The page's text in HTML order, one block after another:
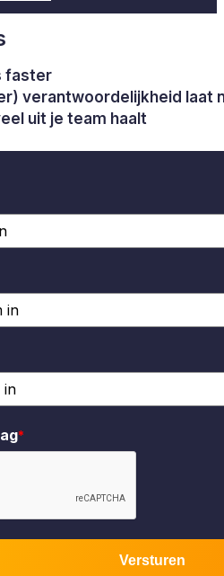
faster
verantwoordelijkheid laat
uit je team haalt
*
Versturen